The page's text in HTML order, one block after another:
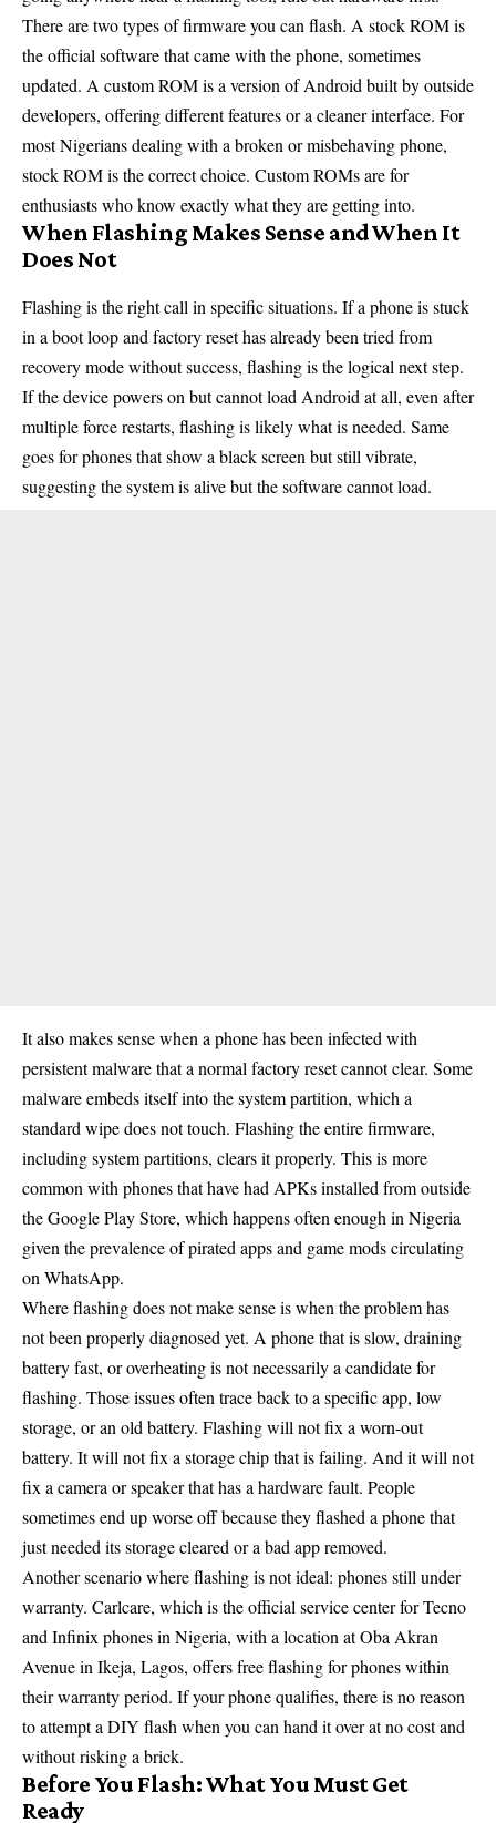
There are two types of firmware you can flash. A stock ROM is
the official software that came with the phone, sometimes
updated. A custom ROM is a version of Android built by outside
developers, offering different features or a cleaner interface. For
most Nigerians dealing with a broken or misbehaving phone,
stock ROM is the correct choice. Custom ROMs are for
enthusiasts who know exactly what they are getting into.
When Flashing Makes Sense and When It
Does Not
Flashing is the right call in specific situations. If a phone is stuck
in a boot loop and factory reset has already been tried from
recovery mode without success, flashing is the logical next step.
If the device powers on but cannot load Android at all, even after
multiple force restarts, flashing is likely what is needed. Same
goes for phones that show a black screen but still vibrate,
suggesting the system is alive but the software cannot load.
It also makes sense when a phone has been infected with
persistent malware that a normal factory reset cannot clear. Some
malware embeds itself into the system partition, which a
standard wipe does not touch. Flashing the entire firmware,
including system partitions, clears it properly. This is more
common with phones that have had APKs installed from outside
the Google Play Store, which happens often enough in Nigeria
given the prevalence of pirated apps and game mods circulating
on WhatsApp.
Where flashing does not make sense is when the problem has
not been properly diagnosed yet. A phone that is slow, draining
battery fast, or overheating is not necessarily a candidate for
flashing. Those issues often trace back to a specific app, low
storage, or an old battery. Flashing will not fix a worn-out
battery. It will not fix a storage chip that is failing. And it will not
fix a camera or speaker that has a hardware fault. People
sometimes end up worse off because they flashed a phone that
just needed its storage cleared or a bad app removed.
Another scenario where flashing is not ideal: phones still under
warranty. Carlcare, which is the official service center for Tecno
and Infinix phones in Nigeria, with a location at Oba Akran
Avenue in Ikeja, Lagos, offers free flashing for phones within
their warranty period. If your phone qualifies, there is no reason
to attempt a DIY flash when you can hand it over at no cost and
without risking a brick.
Before You Flash: What You Must Get
Ready